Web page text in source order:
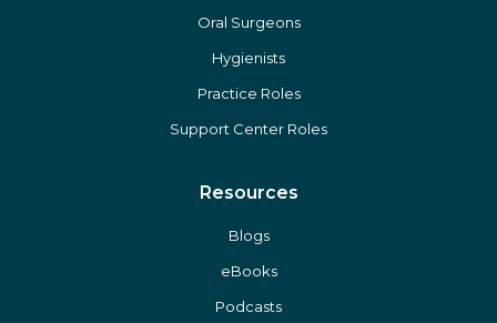
Oral Surgeons
Hygienists
Practice Roles
Support Center Roles
Resources
Blogs
eBooks
Podcasts